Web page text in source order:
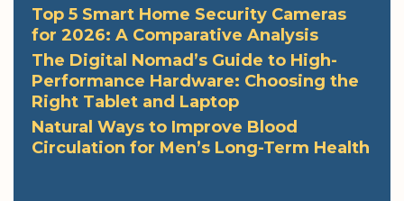
Top 5 Smart Home Security Cameras
for 2026: A Comparative Analysis
The Digital Nomad’s Guide to High-
Performance Hardware: Choosing the
Right Tablet and Laptop
Natural Ways to Improve Blood
Circulation for Men’s Long-Term Health